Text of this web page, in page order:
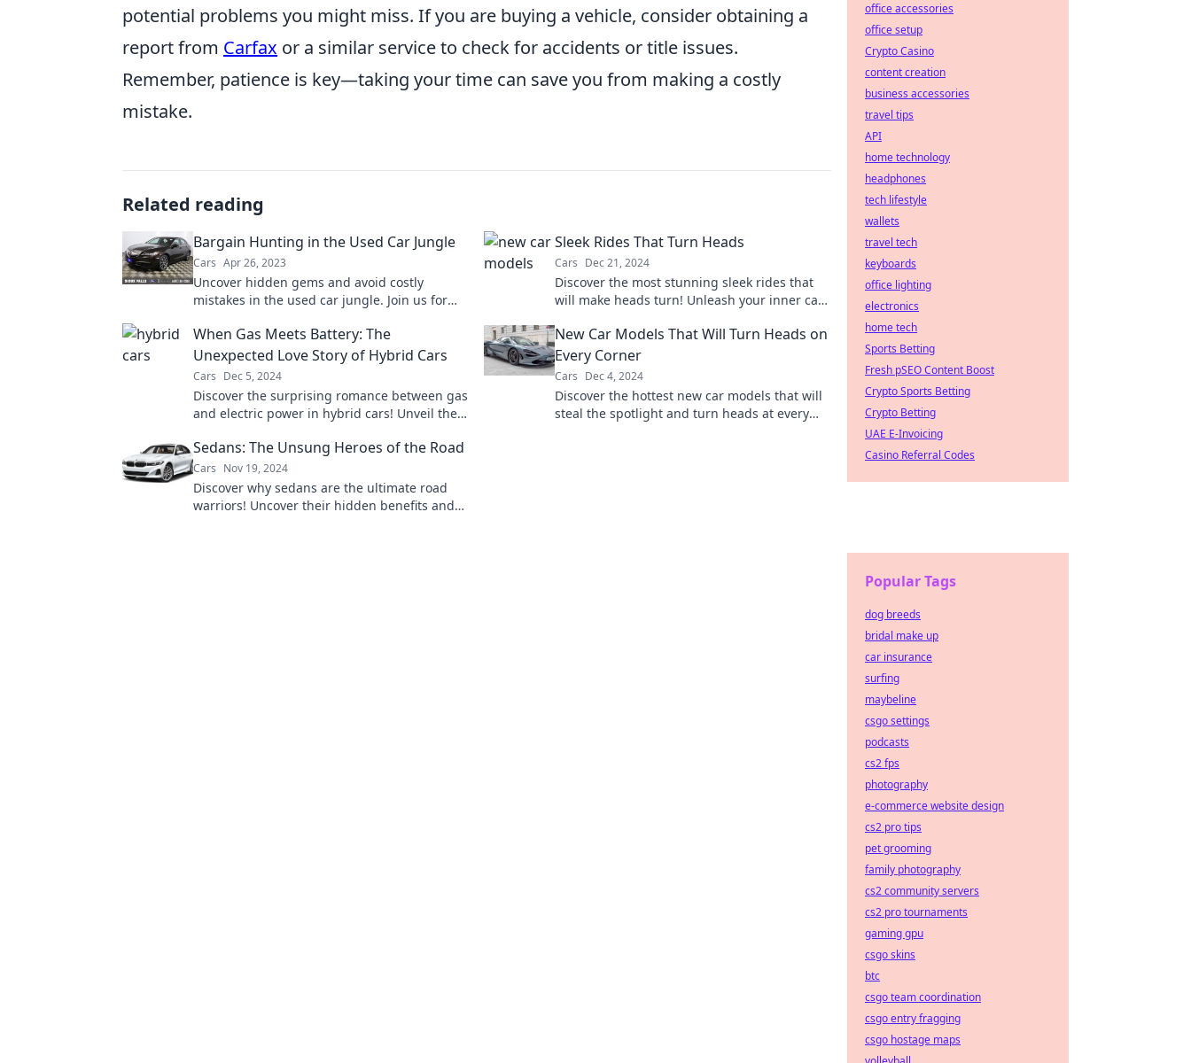
potential problems you might miss. If you are buying a vehicle, consider obtaining a
report from Carfax or a similar service to check for accidents or title issues.
Remember, patience is key—taking your time can save you from making a costly
mistake.
Related reading
Bargain Hunting in the Used Car Jungle
Cars Apr 26, 2023
Uncover hidden gems and avoid costly
mistakes in the used car jungle. Join us for
hunting!
Sleek Rides That Turn Heads
Cars Dec 21, 2024
Discover the most stunning sleek rides that
will make heads turn! Unleash your inner car
today!
When Gas Meets Battery: The
Unexpected Love Story of Hybrid Cars
Cars Dec 5, 2024
Discover the surprising romance between gas
and electric power in hybrid cars! Unveil the
story.
New Car Models That Will Turn Heads on
Every Corner
Cars Dec 4, 2024
Discover the hottest new car models that will
steal the spotlight and turn heads at every
Sedans: The Unsung Heroes of the Road
Cars Nov 19, 2024
Discover why sedans are the ultimate road
warriors! Uncover their hidden benefits and
office accessories
office setup
Crypto Casino
content creation
business accessories
travel tips
API
home technology
headphones
tech lifestyle
wallets
travel tech
keyboards
office lighting
electronics
home tech
Sports Betting
Fresh pSEO Content Boost
Crypto Sports Betting
Crypto Betting
UAE E-Invoicing
Casino Referral Codes
Popular Tags
dog breeds
bridal make up
car insurance
surfing
maybeline
csgo settings
podcasts
cs2 fps
photography
e-commerce website design
cs2 pro tips
pet grooming
family photography
cs2 community servers
cs2 pro tournaments
gaming gpu
csgo skins
btc
csgo team coordination
csgo entry fragging
csgo hostage maps